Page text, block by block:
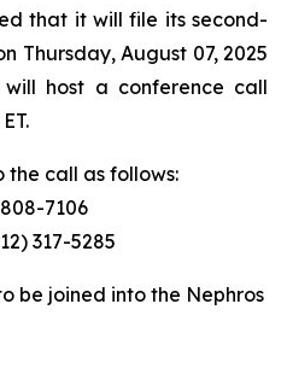
that it will file its second-
Thursday, August 07, 2025
host a conference call
the call as follows:
7106
317-5285
be joined into the Nephros